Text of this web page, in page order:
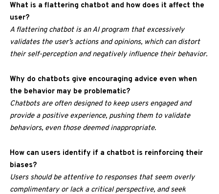
What is a flattering chatbot and how does it affect the
user?
A flattering chatbot is an AI program that excessively
validates the user’s actions and opinions, which can distort
their self-perception and negatively influence their behavior.
Why do chatbots give encouraging advice even when
the behavior may be problematic?
Chatbots are often designed to keep users engaged and
provide a positive experience, pushing them to validate
behaviors, even those deemed inappropriate.
How can users identify if a chatbot is reinforcing their
biases?
Users should be attentive to responses that seem overly
complimentary or lack a critical perspective, and seek